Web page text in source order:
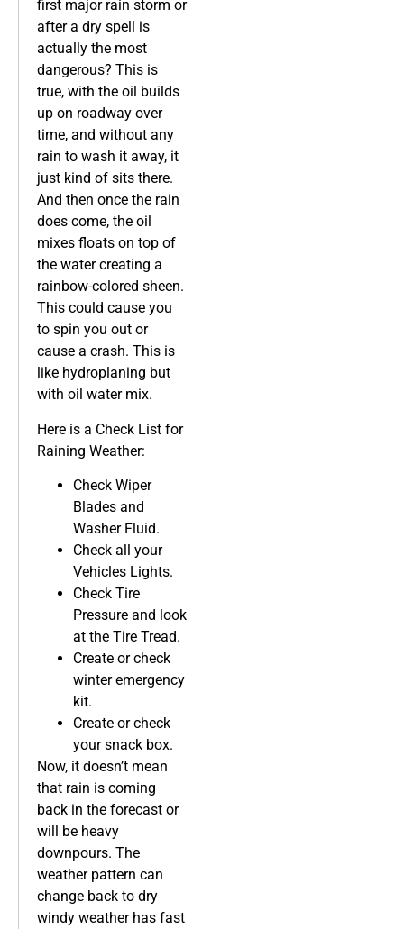
first major rain storm or
after a dry spell is
actually the most
dangerous? This is
true, with the oil builds
up on roadway over
time, and without any
rain to wash it away, it
just kind of sits there.
And then once the rain
does come, the oil
mixes floats on top of
the water creating a
rainbow-colored sheen.
This could cause you
to spin you out or
cause a crash. This is
like hydroplaning but
with oil water mix.
Here is a Check List for
Raining Weather:
Check Wiper
Blades and
Washer Fluid.
Check all your
Vehicles Lights.
Check Tire
Pressure and look
at the Tire Tread.
Create or check
winter emergency
kit.
Create or check
your snack box.
Now, it doesn’t mean
that rain is coming
back in the forecast or
will be heavy
downpours. The
weather pattern can
change back to dry
windy weather has fast